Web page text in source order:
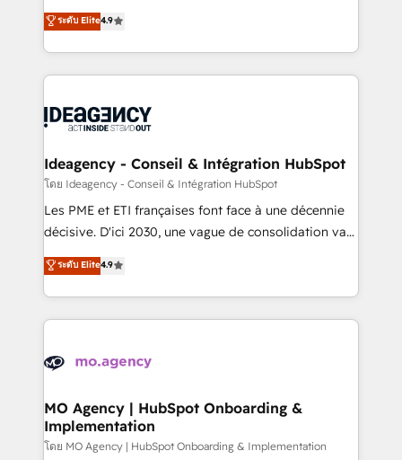
methodology will ensure that you receive the best
deployment experience possible. Whether you are
expertise to deliver the solutions you need.
Elite Solutions Partner for businesses ready to
migrate, replatform, and scale smarter. We specialize
in high-impact CRM and CMS migrations and
onboarding from platforms like Salesforce, NetSuite,
WordPress and legacy CRMs, turning fragmented
architectures that accelerate revenue operations and
performance. - Multi-object CRM migration, cleanup,
and implementation. - Pre-built and custom
integrations across your full tech stack. - Custom
- Dashboards, lifecycle campaigns, and lead
nurturing sequences. - Cross-hub setup across
scalable retainers. Let’s make HubSpot your most
powerful growth engine. Built to convert, scale, and
ระดับ Elite4.9
Ideagency - Conseil & Intégration HubSpot
โดย Ideagency - Conseil & Intégration HubSpot
Les PME et ETI françaises font face à une décennie
décisive. D'ici 2030, une vague de consolidation va
recomposer le marché. Seules survivront les
entreprises qui auront réussi leur transformation. Le
problème ? 58% des dirigeants savent que l'IA est
vitale pour leur survie. Mais 57% n'ont aucune
données. C'est le paradoxe français : conscience
Augmentée. Ce n'est pas une entreprise qui utilise
l'IA. C'est une organisation qui a réussi la symbiose
entre l'expertise humaine et l'intelligence artificielle.
ระดับ Elite4.9
MO Agency | HubSpot Onboarding &
Implementation
โดย MO Agency | HubSpot Onboarding & Implementation